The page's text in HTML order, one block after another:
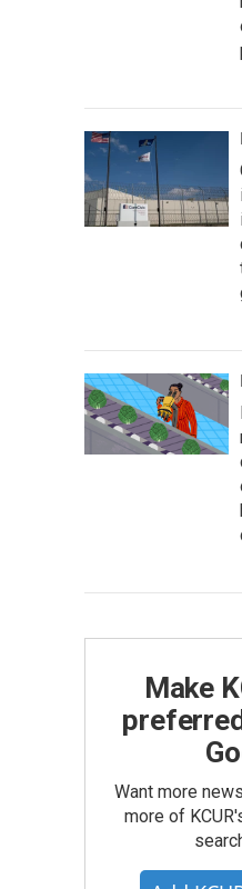
Make
Want more
more of